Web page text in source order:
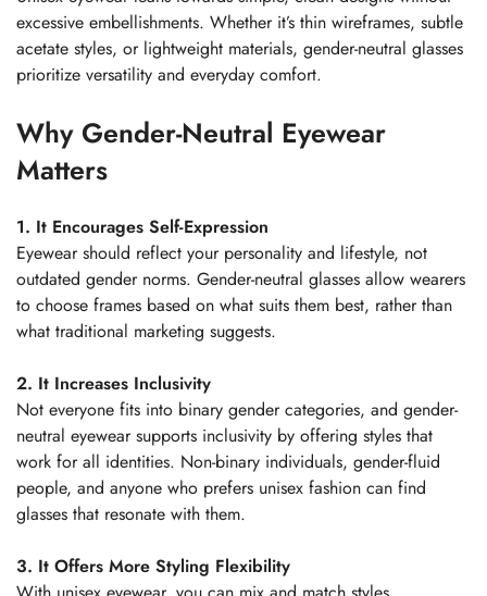
excessive embellishments. Whether it’s thin wireframes, subtle
acetate styles, or lightweight materials, gender-neutral glasses
prioritize versatility and everyday comfort.
Why Gender-Neutral Eyewear
Matters
1. It Encourages Self-Expression
Eyewear should reflect your personality and lifestyle, not
outdated gender norms. Gender-neutral glasses allow wearers
to choose frames based on what suits them best, rather than
what traditional marketing suggests.
2. It Increases Inclusivity
Not everyone fits into binary gender categories, and gender-
neutral eyewear supports inclusivity by offering styles that
work for all identities. Non-binary individuals, gender-fluid
people, and anyone who prefers unisex fashion can find
glasses that resonate with them.
3. It Offers More Styling Flexibility
Confirm your age